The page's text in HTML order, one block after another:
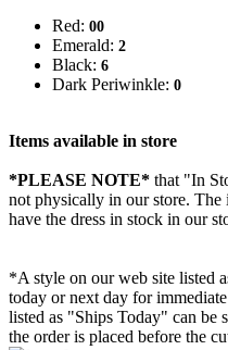
Red: 00
Emerald: 2
Black: 6
Dark Periwinkle: 0
Items available in store
*PLEASE NOTE* that "In
not physically in our store. The
have the dress in stock in our
*A style on our web site listed
today or next day for
listed as "Ships Today" can be
the order is placed before the